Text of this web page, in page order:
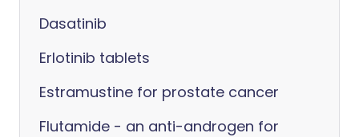
Dasatinib
Erlotinib tablets
Estramustine for prostate cancer
Flutamide - an anti-androgen for